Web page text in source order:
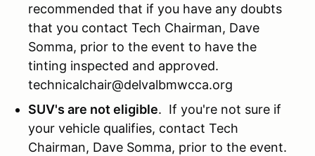
recommended that if you have any doubts
that you contact Tech Chairman, Dave
Somma, prior to the event to have the
tinting inspected and approved.
technicalchair@delvalbmwcca.org
SUV's are not eligible. If you're not sure if
your vehicle qualifies, contact Tech
Chairman, Dave Somma, prior to the event.